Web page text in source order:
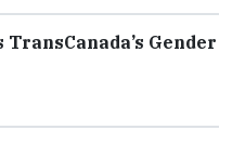
Gender